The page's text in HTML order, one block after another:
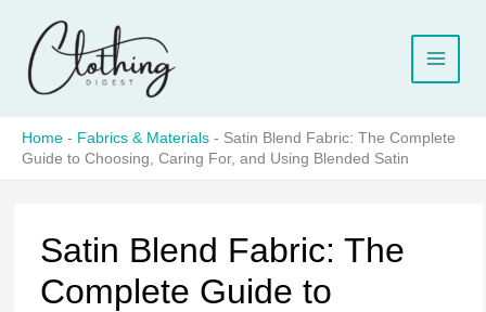
content
Home - Fabrics & Materials - Satin Blend Fabric: The Complete
Guide to Choosing, Caring For, and Using Blended Satin
Satin Blend Fabric: The
Complete Guide to